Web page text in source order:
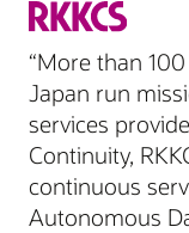
“More than
Japan run
services
Continuity,
continuous
Autonomous